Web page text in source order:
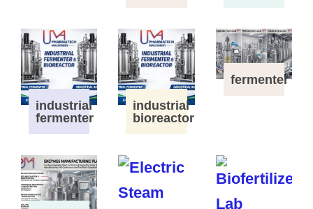
industrial
fermenter
industrial
bioreactor
fermenter